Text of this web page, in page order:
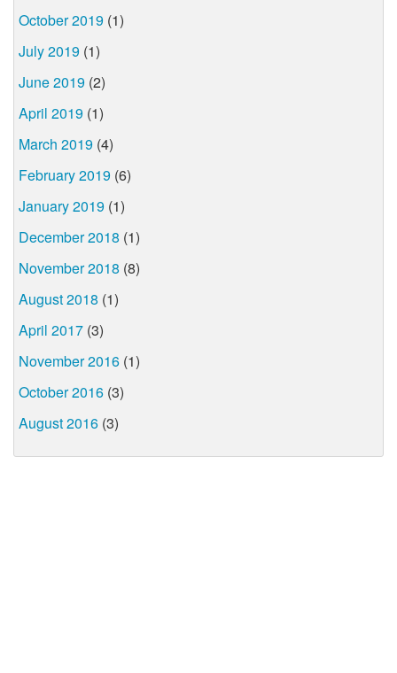
October 2019 (1)
July 2019 (1)
June 2019 (2)
April 2019 (1)
March 2019 (4)
February 2019 (6)
January 2019 (1)
December 2018 (1)
November 2018 (8)
August 2018 (1)
April 2017 (3)
November 2016 (1)
October 2016 (3)
August 2016 (3)